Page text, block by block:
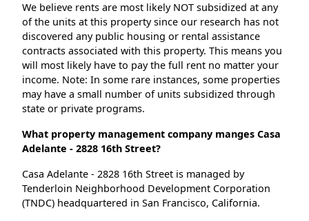
We believe rents are most likely NOT subsidized at any
of the units at this property since our research has not
discovered any public housing or rental assistance
contracts associated with this property. This means you
will most likely have to pay the full rent no matter your
income. Note: In some rare instances, some properties
may have a small number of units subsidized through
state or private programs.
What property management company manges Casa
Adelante - 2828 16th Street?
Casa Adelante - 2828 16th Street is managed by
Tenderloin Neighborhood Development Corporation
(TNDC) headquartered in San Francisco, California.